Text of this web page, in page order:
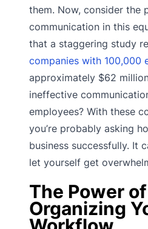
them. Now, consider the
communication in this
that a staggering study
companies with 100,000
approximately $62
ineffective
employees? With these
you’re probably asking
business successfully. It
let yourself get
The Power of
Organizing